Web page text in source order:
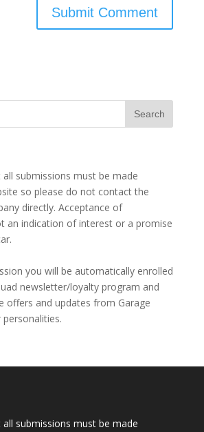
submissions must be made
so please do not contact the
directly. Acceptance of
an indication of interest or a promise
you will be automatically enrolled
newsletter/loyalty program and
offers and updates from Garage
personalities.
submissions must be made